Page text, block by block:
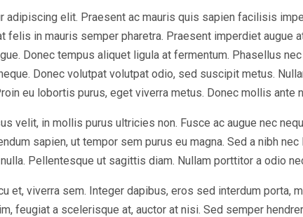
adipiscing elit. Praesent ac mauris quis sapien facilisis
felis in mauris semper pharetra. Praesent imperdiet augue
Donec tempus aliquet ligula at fermentum. Phasellus
Donec volutpat volutpat odio, sed suscipit metus.
eu lobortis purus, eget viverra metus. Donec mollis ante
velit, in mollis purus ultricies non. Fusce ac augue nec
sapien, ut tempor sem purus eu magna. Sed a nibh
Pellentesque ut sagittis diam. Nullam porttitor a odio
et, viverra sem. Integer dapibus, eros sed interdum porta,
feugiat a scelerisque at, auctor at nisi. Sed semper